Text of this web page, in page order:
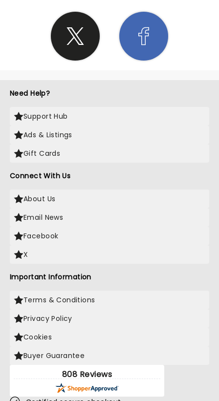
Need Help?
Support Hub
Ads & Listings
Gift Cards
Connect With Us
About Us
Email News
Facebook
X
Important Information
Terms & Conditions
Privacy Policy
Cookies
Buyer Guarantee
808 Reviews